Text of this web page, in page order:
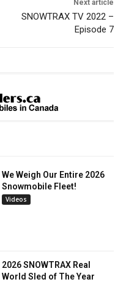
Next article
SNOWTRAX TV 2022 –
Episode 7
We Weigh Our Entire 2026
Snowmobile Fleet!
Videos
2026 SNOWTRAX Real
World Sled of The Year